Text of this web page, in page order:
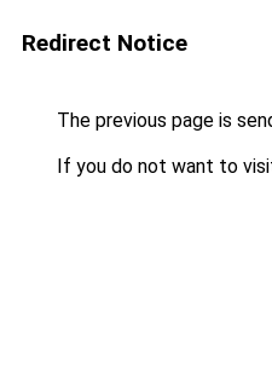
Redirect Notice
The previous page is
If you do not want to